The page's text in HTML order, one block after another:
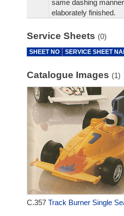
same dashing
elaborately finished.
Service Sheets (0)
SHEET NO SERVICE SHEET
Catalogue Images (1)
C.357 Track Burner Single